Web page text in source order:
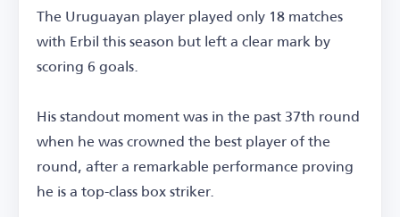
The Uruguayan player played only 18 matches
with Erbil this season but left a clear mark by
scoring 6 goals.
His standout moment was in the past 37th round
when he was crowned the best player of the
round, after a remarkable performance proving
he is a top-class box striker.